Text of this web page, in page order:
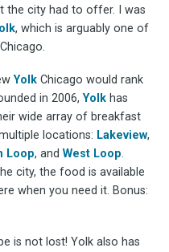
the city had to offer. I was
, which is arguably one of
Yolk Chicago would rank
in 2006,Yolk has
wide array of breakfast
locations: Lakeview,
Loop, andWest Loop.
city, the food is available
when you need it. Bonus:
is not lost! Yolk also has